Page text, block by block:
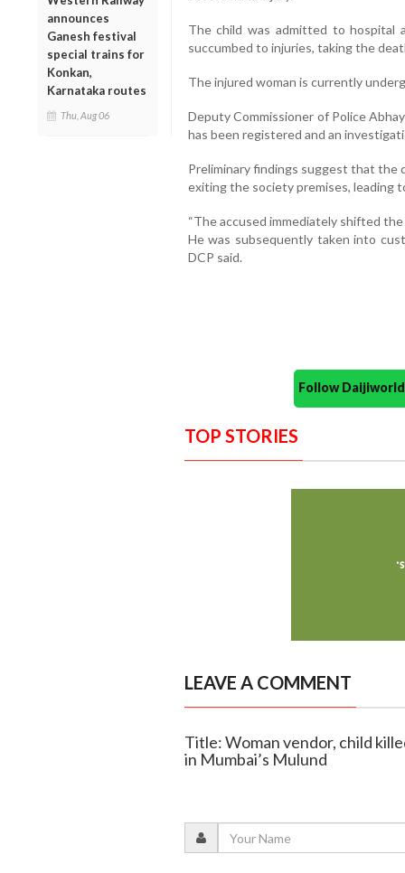
announces
Ganesh festival
special trains for
Konkan,
Karnataka routes
Thu, Aug 06
The child was admitted to hospital
succumbed to injuries, taking the
The injured woman is currently
Deputy Commissioner of Police
has been registered and an
Preliminary findings suggest that the
exiting the society premises, leading
“The accused immediately shifted
He was subsequently taken into
DCP said.
Follow
TOP STORIES
LEAVE A COMMENT
Title: Woman vendor, child
in Mumbai’s Mulund